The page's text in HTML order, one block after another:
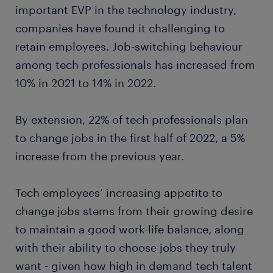
important EVP in the technology industry,
companies have found it challenging to
retain employees. Job-switching behaviour
among tech professionals has increased from
10% in 2021 to 14% in 2022.
By extension, 22% of tech professionals plan
to change jobs in the first half of 2022, a 5%
increase from the previous year.
Tech employees’ increasing appetite to
change jobs stems from their growing desire
to maintain a good work-life balance, along
with their ability to choose jobs they truly
want - given how high in demand tech talent